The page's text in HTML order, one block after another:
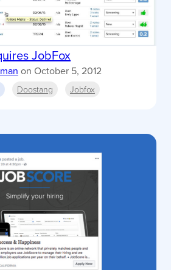
JobFox
on October 5, 2012
Doostang Jobfox